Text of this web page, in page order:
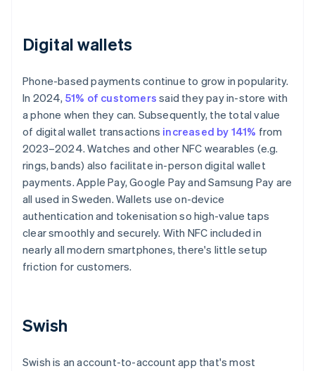
Digital wallets
Phone-based payments continue to grow in popularity.
In 2024, 51% of customers said they pay in-store with
a phone when they can. Subsequently, the total value
of digital wallet transactions increased by 141% from
2023–2024. Watches and other NFC wearables (e.g.
rings, bands) also facilitate in-person digital wallet
payments. Apple Pay, Google Pay and Samsung Pay are
all used in Sweden. Wallets use on-device
authentication and tokenisation so high-value taps
clear smoothly and securely. With NFC included in
nearly all modern smartphones, there's little setup
friction for customers.
Swish
Swish is an account-to-account app that's most